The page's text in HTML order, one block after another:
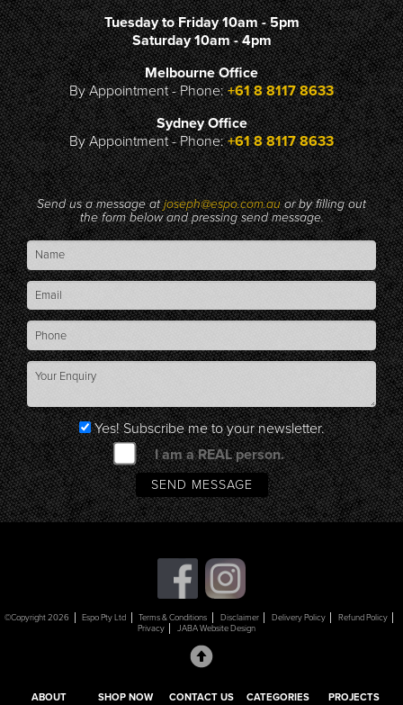
Tuesday to Friday 10am - 5pm
Saturday 10am - 4pm
Melbourne Office
By Appointment - Phone:+61 8 8117 8633
Sydney Office
By Appointment - Phone:+61 8 8117 8633
Send us a message atjoseph@espo.com.auor by filling out
the form below and pressing send message.
Yes! Subscribe me to your newsletter.
I am a REAL person.
©Copyright 2026 Espo Pty Ltd Terms & Conditions Disclaimer Delivery Policy
Refund Policy
Privacy
JABA Website Design
ABOUT SHOP NOW CONTACT US CATEGORIES PROJECTS